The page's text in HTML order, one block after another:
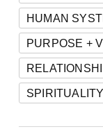
HUMAN
PURPOSE +
SPIRITUALITY